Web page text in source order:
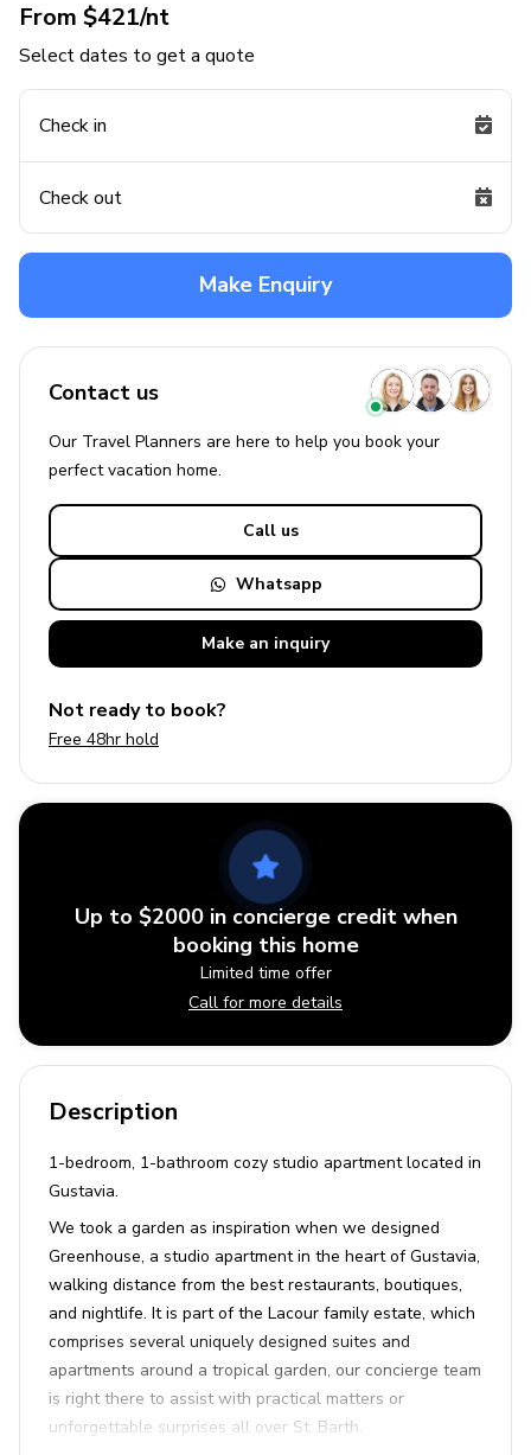
From $421/nt
Select dates to get a quote
Check in
Check out
Make Enquiry
Contact us
Our Travel Planners are here to help you book your
perfectvacation home.
Call us
Whatsapp
Make an inquiry
Not ready to book?
Free 48hr hold
Up to $2000 in concierge credit when
booking this home
Limited time offer
Call for more details
Description
1-bedroom, 1-bathroom cozy studio apartment located in
Gustavia.
We took a garden as inspiration when we designed
Greenhouse, a studio apartment in the heart of Gustavia,
walking distance from the best restaurants, boutiques,
and nightlife. It is part of the Lacour family estate, which
comprises several uniquely designed suites and
apartments around a tropical garden, our concierge team
is right there to assist with practical matters or
unforgettable surprises all over St. Barth.